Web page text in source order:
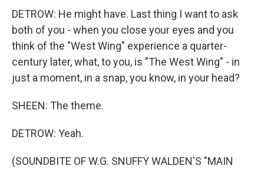
DETROW: He might have. Last thing I want to ask
both of you - when you close your eyes and you
think of the "West Wing" experience a quarter-
century later, what, to you, is "The West Wing" - in
just a moment, in a snap, you know, in your head?
SHEEN: The theme.
DETROW: Yeah.
(SOUNDBITE OF W.G. SNUFFY WALDEN'S "MAIN